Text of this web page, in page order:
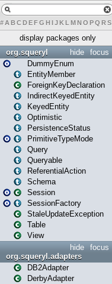
# A BCDEFG H IJK L MN O PQ RS
display packages only
focus
hide
org.squeryl
DummyEnum
EntityMember
ForeignKeyDeclaration
IndirectKeyedEntity
KeyedEntity
Optimistic
PersistenceStatus
PrimitiveTypeMode
Query
Queryable
ReferentialAction
Schema
Session
SessionFactory
StaleUpdateException
Table
View
focus
hide
org.squeryl.adapters
DB2Adapter
DerbyAdapter